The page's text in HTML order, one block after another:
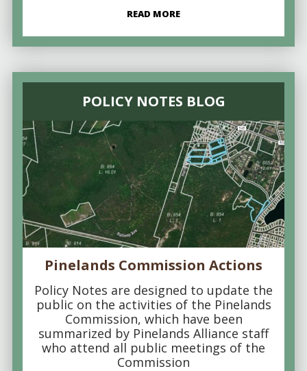
READ MORE
POLICY NOTES BLOG
Pinelands Commission Actions
Policy Notes are designed to update the
public on the activities of the Pinelands
Commission, which have been
summarized by Pinelands Alliance staff
who attend all public meetings of the
Commission